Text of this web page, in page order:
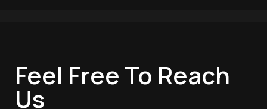
Feel Free To Reach
Us